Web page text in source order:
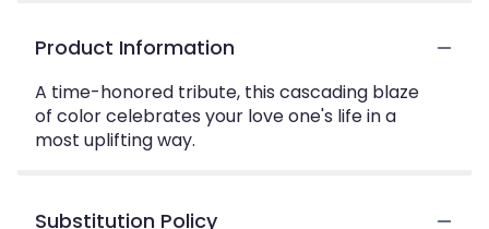
Product Information
A time-honored tribute, this cascading blaze
of color celebrates your love one's life in a
most uplifting way.
Substitution Policy